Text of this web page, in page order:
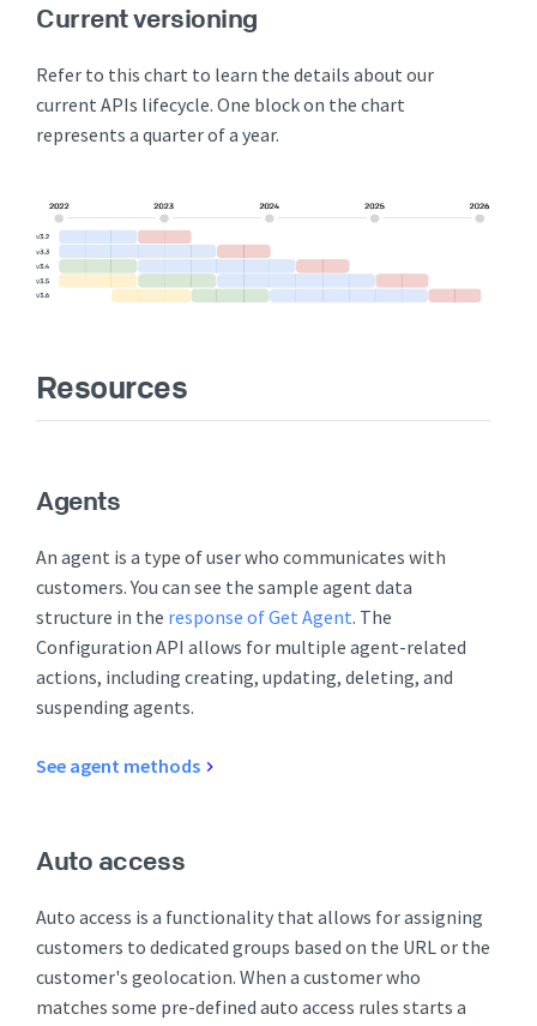
Current versioning
Refer to this chart to learn the details about our
current APIs lifecycle. One block on the chart
represents a quarter of a year.
Resources
Agents
An agent is a type of user who communicates with
customers. You can see the sample agent data
structure in the response of Get Agent. The
Configuration API allows for multiple agent-related
actions, including creating, updating, deleting, and
suspending agents.
See agent methods
Auto access
Auto access is a functionality that allows for assigning
customers to dedicated groups based on the URL or the
customer's geolocation. When a customer who
matches some pre-defined auto access rules starts a